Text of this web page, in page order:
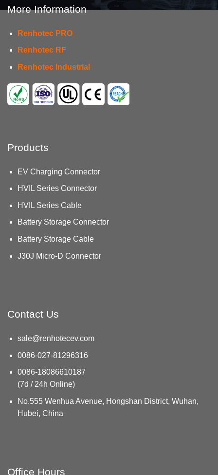
More Information
Renhotec PRO
Renhotec RF
Renhotec Industrial
Products
EV Charging Connector
HVIL Series Connector
HVIL Series Cable
Battery Storage Connector
Battery Storage Cable
J30J Micro-D Connector
Contact Us
sale@renhotecev.com
0086-027-81296316
0086-18086610187
(7d / 24h Online)
No.555 Wenhua Avenue, Hongshan District, Wuhan,
Hubei, China
Office Hours